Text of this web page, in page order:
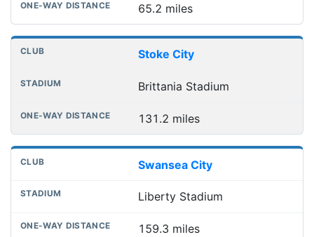
65.2 miles
Stoke City
Brittania Stadium
131.2 miles
Swansea City
Liberty Stadium
159.3 miles